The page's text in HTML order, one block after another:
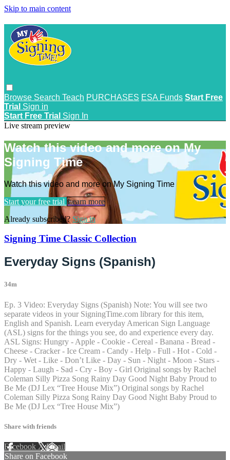
Skip to main content
Browse Search Teach PURCHASES ESA Funds Start Free
Trial Sign in
Start Free Trial Sign In
Live stream preview
Watch this video and more on My
Signing Time
Watch this video and more on My Signing Time
Start your free trial Learn more
Already subscribed?Sign in
Signing Time Classic Collection
Everyday Signs (Spanish)
34m
Ep. 3 Video: Everyday Signs (Spanish) Note: You will see two
separate videos in your SigningTime.com library for this item,
English and Spanish. Learn everyday American Sign Language
(ASL) signs for the things you see, do and experience every day.
ASL Signs: Hungry - Apple - Cookie - Cereal - Banana - Bread -
Cheese - Cracker - Ice Cream - Candy - Help - Full - Hot - Cold -
Dry - Wet - Like - Don’t Like - Day - Sun - Night - Moon - Stars -
Happy - Laugh - Sad - Cry - Boy - Girl Original songs by Rachel
Coleman Silly Pizza Song Rainy Day Good Night Baby Proud to
Be Me (DJ Lex “Tree House Mix”) Original songs by Rachel
Coleman Silly Pizza Song Rainy Day Good Night Baby Proud to
Be Me (DJ Lex “Tree House Mix”)
Share with friends
Facebook XEmail
Share on Facebook